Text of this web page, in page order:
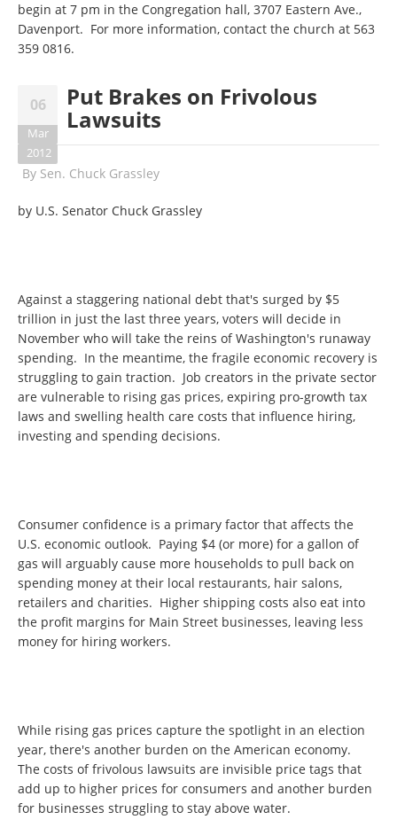
begin at 7 pm in the Congregation hall, 3707 Eastern Ave.,
Davenport. For more information, contact the church at 563
359 0816.
06
Mar
2012
Put Brakes on Frivolous
Lawsuits
By Sen. Chuck Grassley
by U.S. Senator Chuck Grassley
Against a staggering national debt that's surged by $5
trillion in just the last three years, voters will decide in
November who will take the reins of Washington's runaway
spending. In the meantime, the fragile economic recovery is
struggling to gain traction. Job creators in the private sector
are vulnerable to rising gas prices, expiring pro-growth tax
laws and swelling health care costs that influence hiring,
investing and spending decisions.
Consumer confidence is a primary factor that affects the
U.S. economic outlook. Paying $4 (or more) for a gallon of
gas will arguably cause more households to pull back on
spending money at their local restaurants, hair salons,
retailers and charities. Higher shipping costs also eat into
the profit margins for Main Street businesses, leaving less
money for hiring workers.
While rising gas prices capture the spotlight in an election
year, there's another burden on the American economy.
The costs of frivolous lawsuits are invisible price tags that
add up to higher prices for consumers and another burden
for businesses struggling to stay above water.